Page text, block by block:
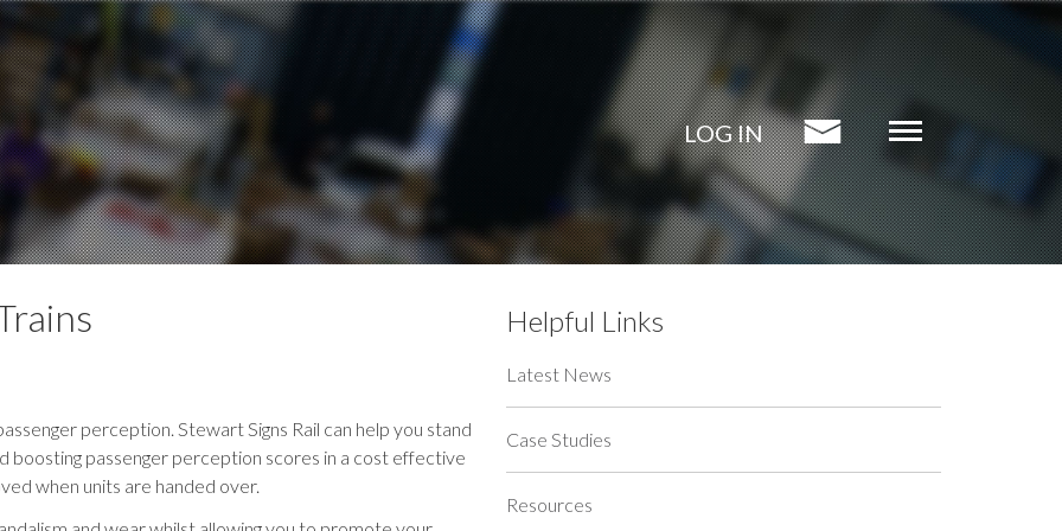
LOG IN
perception. Stewart Signs Rail can help you stand
passenger perception scores in a cost effective
when units are handed over.
Helpful Links
Latest News
Case Studies
Resources